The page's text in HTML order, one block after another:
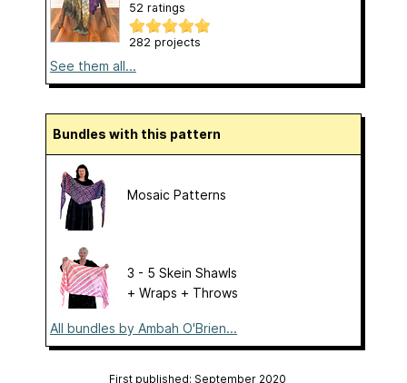
52 ratings
282 projects
See them all...
Bundles with this pattern
Mosaic Patterns
3 - 5 Skein Shawls
+ Wraps + Throws
All bundles by Ambah O'Brien...
First published: September 2020